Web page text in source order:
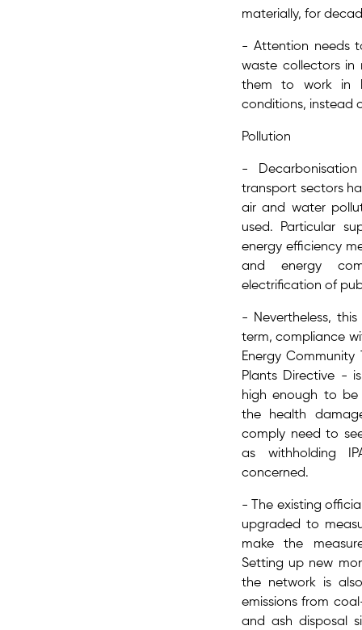
materially, for
- Attention needs
waste collectors​ in
them to work in
conditions, instead
Pollution
-
transport sectors
air and water
used. Particular
energy efficiency
and energy
electrification of
- Nevertheless,
term, ​compliance
Energy
Plants Directive​ -
high enough to be
the health
comply need to
as withholding
concerned.
- The existing
upgraded to
make the
Setting up new
the network is
emissions from
and ash disposal